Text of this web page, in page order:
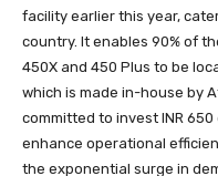
facility earlier this year,
country. It enables 90% of
450X and 450 Plus to be
which is made in-house by
committed to invest INR
enhance operational
the exponential surge in